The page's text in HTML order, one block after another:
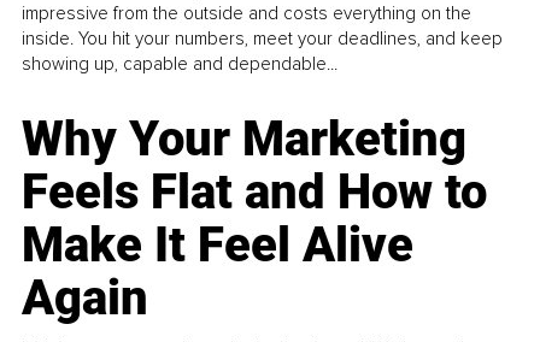
impressive from the outside and costs everything on the
inside. You hit your numbers, meet your deadlines, and keep
showing up, capable and dependable...
Why Your Marketing
Feels Flat and How to
Make It Feel Alive
Again